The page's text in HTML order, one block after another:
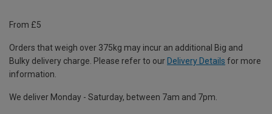
From £5
Orders that weigh over 375kg may incur an additional Big and
Bulky delivery charge. Please refer to our Delivery Details for more
information.
We deliver Monday - Saturday, between 7am and 7pm.